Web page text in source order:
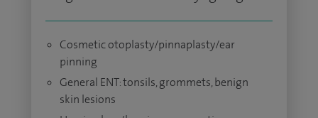
Cosmetic otoplasty/pinnaplasty/ear
pinning
General ENT: tonsils, grommets, benign
skin lesions